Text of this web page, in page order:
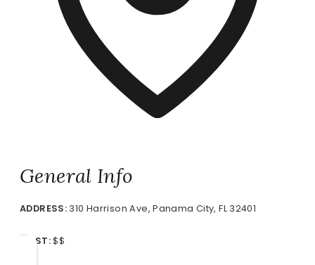
General Info
ADDRESS: 310 Harrison Ave, Panama City, FL 32401
COST:$$